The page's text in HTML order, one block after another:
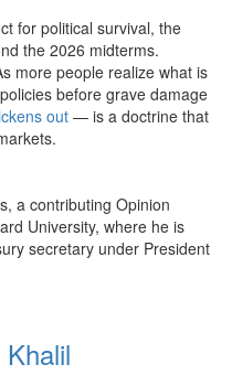
for political survival, the
the 2026 midterms.
more people realize what is
before grave damage
out — is a doctrine that
a contributing Opinion
University, where he is
secretary under President